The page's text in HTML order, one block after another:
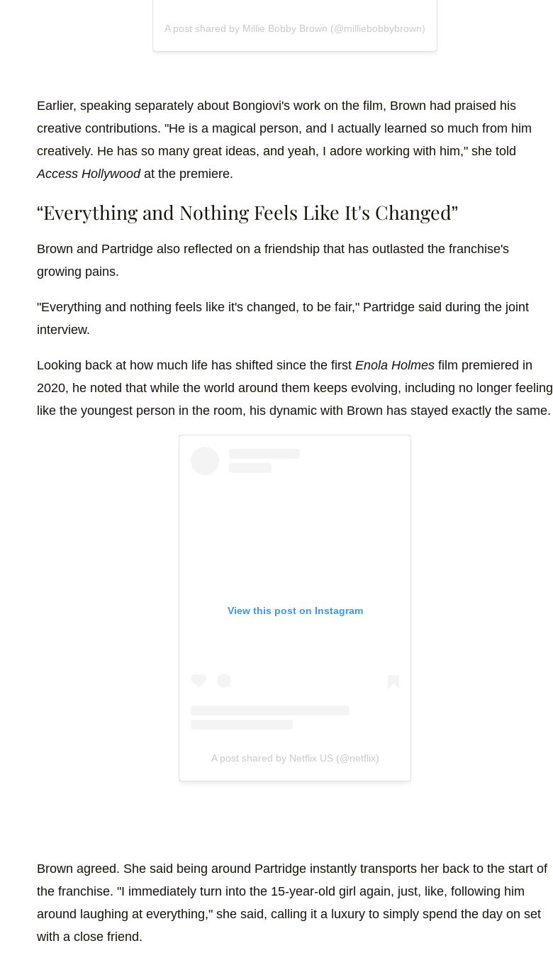
A post shared by Millie Bobby Brown (@milliebobbybrown)
Earlier, speaking separately about Bongiovi's work on the film, Brown had praised his
creative contributions. "He is a magical person, and I actually learned so much from him
creatively. He has so many great ideas, and yeah, I adore working with him," she told
Access Hollywoodat the premiere.
“Everything and Nothing Feels Like It's Changed”
Brown and Partridge also reflected on a friendship that has outlasted the franchise's
growing pains.
"Everything and nothing feels like it's changed, to be fair," Partridge said during the joint
interview.
Looking back at how much life has shifted since the first Enola Holmes film premiered in
2020, he noted that while the world around them keeps evolving, including no longer feeling
like the youngest person in the room, his dynamic with Brown has stayed exactly the same.
View this post on Instagram
A post shared by Netflix US (@netflix)
Brown agreed. She said being around Partridge instantly transports her back to the start of
the franchise. "I immediately turn into the 15-year-old girl again, just, like, following him
around laughing at everything," she said, calling it a luxury to simply spend the day on set
with a close friend.